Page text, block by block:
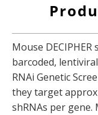
Mouse
barcoded,
RNAi Genetic
they target
shRNAs per